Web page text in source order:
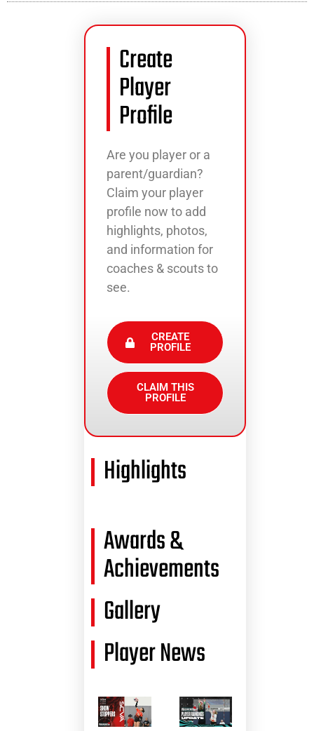
Create
Player
Profile
Are you player or a
parent/guardian?
Claim your player
profile now to add
highlights, photos,
and information for
coaches & scouts to
see.
CREATE
PROFILE
CLAIM THIS
PROFILE
Highlights
Awards &
Achievements
Gallery
Player News